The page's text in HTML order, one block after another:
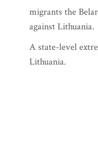
migrants the
against Lithuania.
A state-level
Lithuania.